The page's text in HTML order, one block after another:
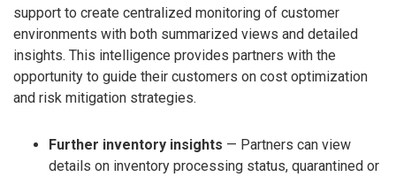
support to create centralized monitoring of customer
environments with both summarized views and detailed
insights. This intelligence provides partners with the
opportunity to guide their customers on cost optimization
and risk mitigation strategies.
Further inventory insights — Partners can view
details on inventory processing status, quarantined or